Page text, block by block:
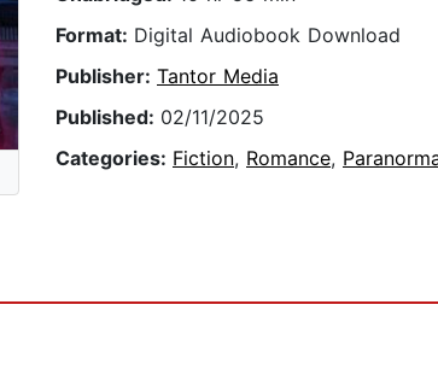
Format: Digital Audiobook Download
Publisher: Tantor Media
Published: 02/11/2025
Categories: Fiction, Romance,